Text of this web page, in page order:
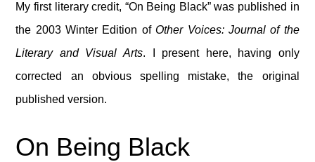
My first literary credit, “On Being Black” was published in
the 2003 Winter Edition ofOther Voices: Journal of the
Literary and Visual Arts. I present here, having only
corrected an obvious spelling mistake, the original
published version.
On Being Black